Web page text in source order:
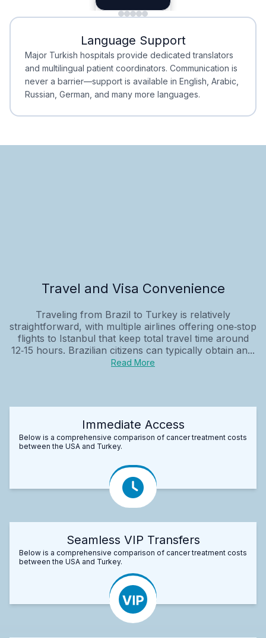
Minimal Waiting
Minimal Waiting
Accreditation
Accreditation
Language Support
Major Turkish hospitals provide dedicated translators
and multilingual patient coordinators. Communication is
never a barrier—support is available in English, Arabic,
Russian, German, and many more languages.
Travel and Visa Convenience
Traveling from Brazil to Turkey is relatively
straightforward, with multiple airlines offering one‑stop
flights to Istanbul that keep total travel time around
12‑15 hours. Brazilian citizens can typically obtain an...
Read More
Immediate Access
Below is a comprehensive comparison of cancer treatment costs
between the USA and Turkey.
Seamless VIP Transfers
Below is a comprehensive comparison of cancer treatment costs
between the USA and Turkey.